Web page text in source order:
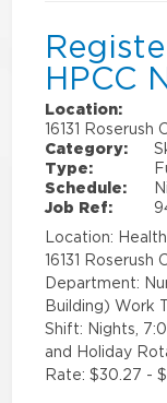
HPCC
Location:
16131
Category:
Type:
Schedule:
Job Ref:
Location:
16131
Department:
Building) Work
Shift: Nights,
and Holiday
Rate: $30.27 -